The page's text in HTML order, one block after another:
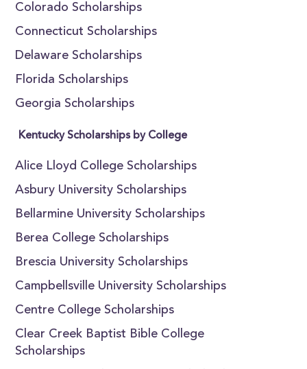
Colorado Scholarships
Connecticut Scholarships
Delaware Scholarships
Florida Scholarships
Georgia Scholarships
Kentucky Scholarships by College
Alice Lloyd College Scholarships
Asbury University Scholarships
Bellarmine University Scholarships
Berea College Scholarships
Brescia University Scholarships
Campbellsville University Scholarships
Centre College Scholarships
Clear Creek Baptist Bible College
Scholarships